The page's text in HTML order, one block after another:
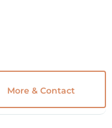
More & Contact